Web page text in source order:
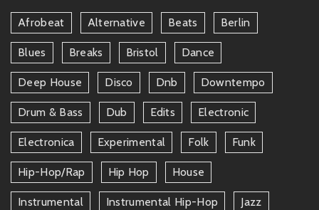
Afrobeat Alternative Beats Berlin
Blues Breaks Bristol Dance
Deep House Disco Dnb Downtempo
Drum & Bass Dub Edits Electronic
Electronica Experimental Folk Funk
Hip-Hop/rap Hip Hop House
Instrumental Instrumental Hip-Hop Jazz